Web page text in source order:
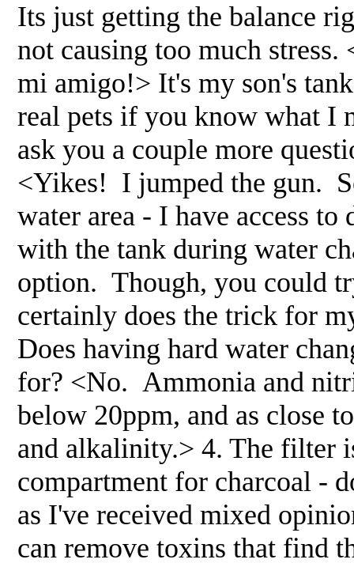
Its just getting the balance
not causing too much
mi amigo!> It's my son's
real pets if you know what I
ask you a couple more
<Yikes! I jumped the gun.
water area - I have access
with the tank during water
option. Though, you could
certainly does the trick for
Does having hard water
for? <No. Ammonia and
below 20ppm, and as close
and alkalinity.> 4. The filter
compartment for charcoal -
as I've received mixed
can remove toxins that find